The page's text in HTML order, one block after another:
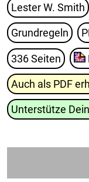
Lester W. Smith
Grundregeln
336 Seiten
Auch als PDF
Unterstütze